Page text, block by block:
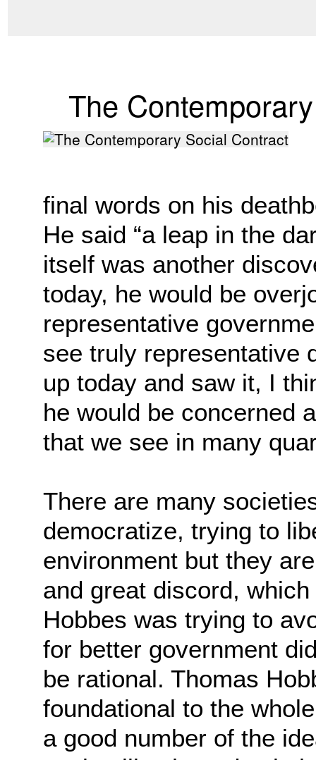
The
final words on his
He said “a leap in the
itself was another
today, he would be
representative
see truly representative
up today and saw it, I
he would be concerned
that we see in many
There are many
democratize, trying to
environment but they
and great discord,
Hobbes was trying to
for better government
be rational. Thomas
foundational to the
a good number of the